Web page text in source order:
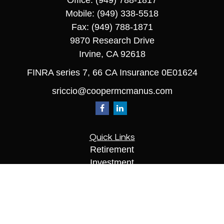
Mobile: (949) 338-5518
Fax: (949) 788-1871
9870 Research Drive
Irvine, CA 92618
FINRA series 7, 66 CA Insurance 0E01624
sriccio@coopermcmanus.com
Quick Links
Retirement
Investment